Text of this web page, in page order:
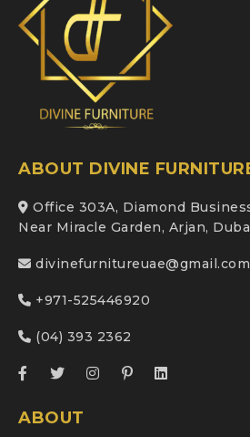
ABOUT DIVINE
Office 303A, Diamond
Near Miracle Garden, Arjan,
divinefurnitureuae@gmail.com
+971-525446920
(04) 393 2362
ABOUT